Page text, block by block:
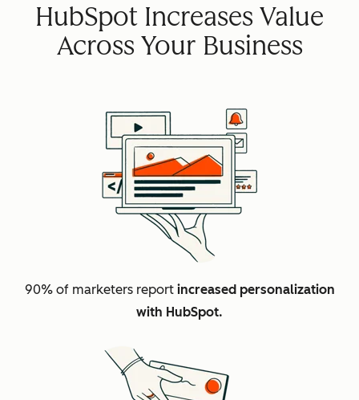
HubSpot Increases Value
Across Your Business
90% of marketers report increased personalization
with HubSpot.